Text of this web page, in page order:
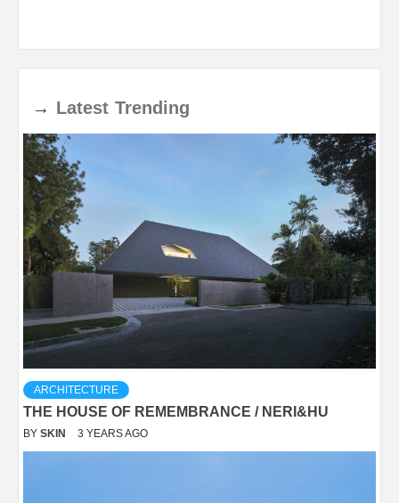
→ Latest Trending
ARCHITECTURE
THE HOUSE OF REMEMBRANCE / NERI&HU
BY SKIN 3 YEARS AGO